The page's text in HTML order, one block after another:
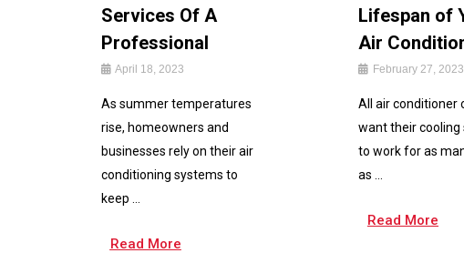
Services Of A
Professional
April 18, 2023
As summer temperatures
rise, homeowners and
businesses rely on their air
conditioning systems to
keep ...
Read More
Lifespan of
Air
February 27, 2023
All air conditioner
want their cooling
to work for as
as ...
Read More